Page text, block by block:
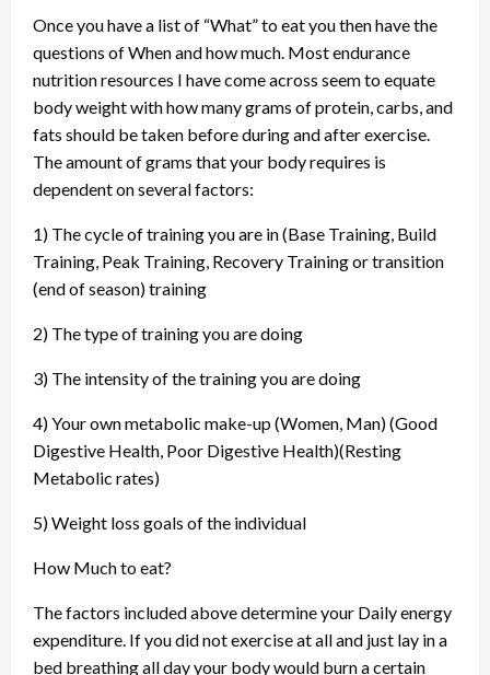
Once you have a list of “What” to eat you then have the
questions of When and how much. Most endurance
nutrition resources I have come across seem to equate
body weight with how many grams of protein, carbs, and
fats should be taken before during and after exercise.
The amount of grams that your body requires is
dependent on several factors:
1) The cycle of training you are in (Base Training, Build
Training, Peak Training, Recovery Training or transition
(end of season) training
2) The type of training you are doing
3) The intensity of the training you are doing
4) Your own metabolic make-up (Women, Man) (Good
Digestive Health, Poor Digestive Health)(Resting
Metabolic rates)
5) Weight loss goals of the individual
How Much to eat?
The factors included above determine your Daily energy
expenditure. If you did not exercise at all and just lay in a
bed breathing all day your body would burn a certain